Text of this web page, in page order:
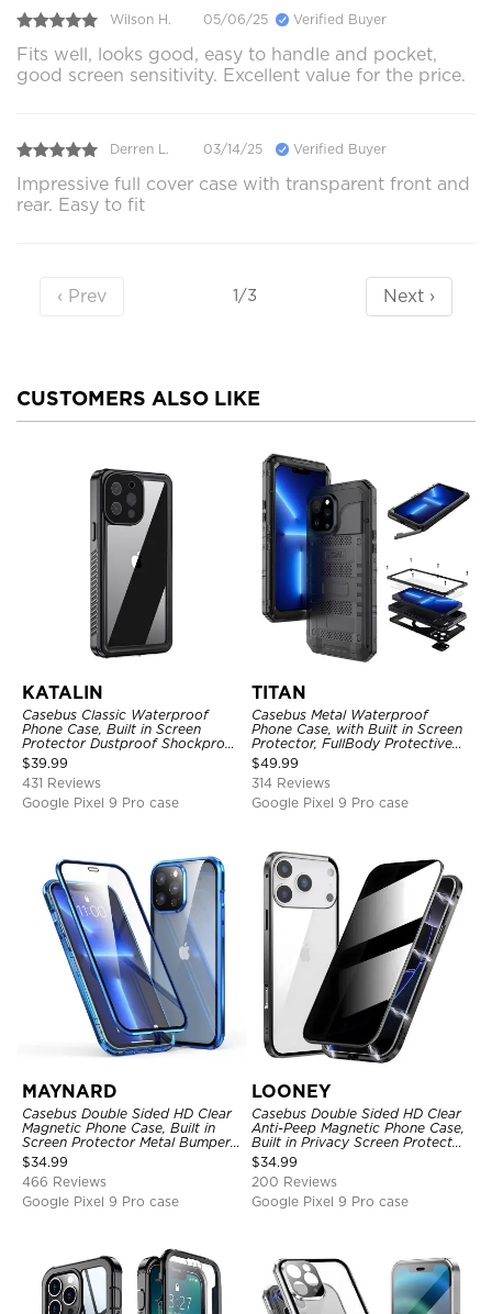
Wilson H. 05/06/25 Verified Buyer
Fits well, looks good, easy to handle and pocket,
good screen sensitivity. Excellent value for the price.
Derren L. 03/14/25 Verified Buyer
Impressive full cover case with transparent front and
rear. Easy to fit
‹ Prev 1/3 Next ›
CUSTOMERS ALSO LIKE
KATALIN
Casebus Classic Waterproof
Phone Case, Built in Screen
Protector Dustproof Shockproof
Full Body Heavy Duty Rugged
Protection Bumper Sealed Cover
$39.99
431 Reviews
Google Pixel 9 Pro case
TITAN
Casebus Metal Waterproof
Phone Case, with Built in Screen
Protector, FullBody Protective
Shockproof Heavy Duty Rugged
Defender Cover
$49.99
314 Reviews
Google Pixel 9 Pro case
MAYNARD
Casebus Double Sided HD Clear
Magnetic Phone Case, Built in
Screen Protector Metal Bumper
Frame 360 Full Protective Cover
$34.99
466 Reviews
Google Pixel 9 Pro case
LOONEY
Casebus Double Sided HD Clear
Anti-Peep Magnetic Phone Case,
Built in Privacy Screen Protector
Metal Bumper Frame 360 Full
Protective Cover
$34.99
200 Reviews
Google Pixel 9 Pro case